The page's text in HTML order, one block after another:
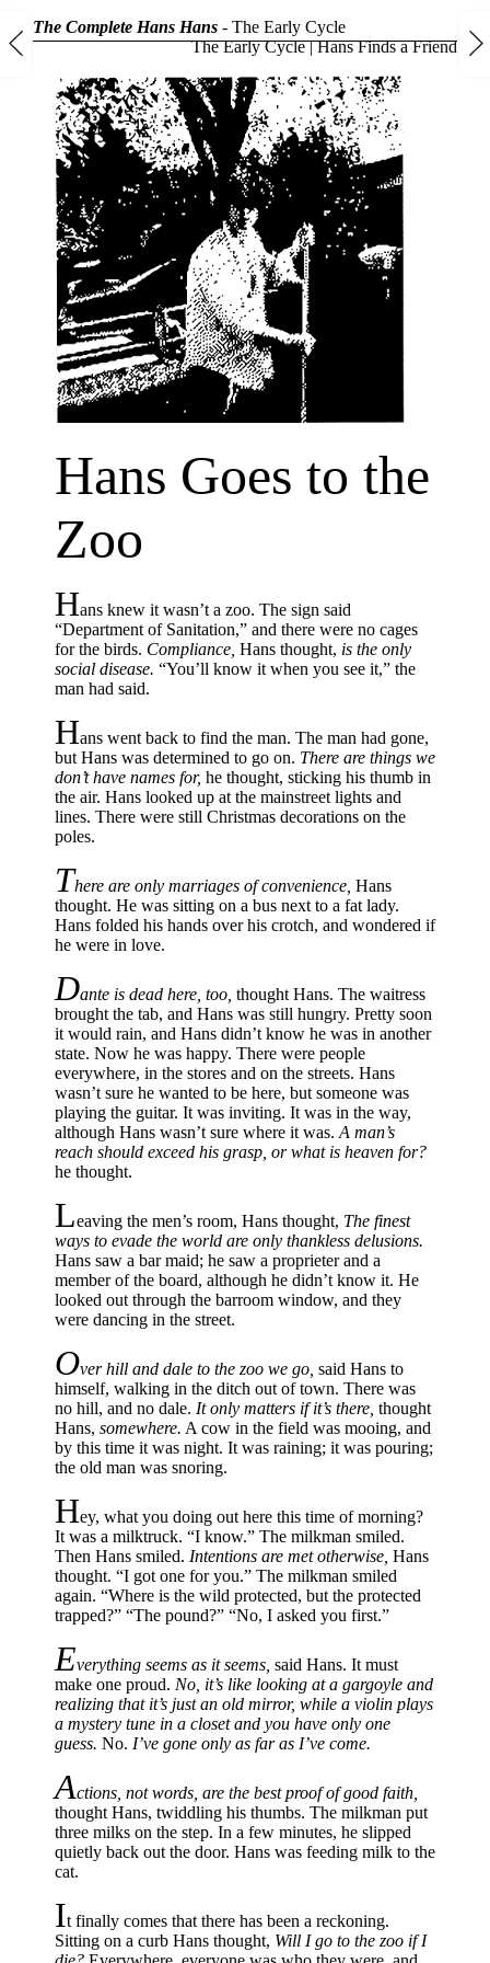
The Complete Hans Hans - The Early Cycle
The Early Cycle|Hans Finds a Friend
Hans Goes to the
Zoo
Hans knew it wasn’t a zoo. The sign said
“Department of Sanitation,” and there were no cages
for the birds. Compliance, Hans thought, is the only
social disease. “You’ll know it when you see it,” the
man had said.
Hans went back to find the man. The man had gone,
but Hans was determined to go on. There are things we
don’t have names for, he thought, sticking his thumb in
the air. Hans looked up at the mainstreet lights and
lines. There were still Christmas decorations on the
poles.
There are only marriages of convenience, Hans
thought. He was sitting on a bus next to a fat lady.
Hans folded his hands over his crotch, and wondered if
he were in love.
Dante is dead here, too, thought Hans. The waitress
brought the tab, and Hans was still hungry. Pretty soon
it would rain, and Hans didn’t know he was in another
state. Now he was happy. There were people
everywhere, in the stores and on the streets. Hans
wasn’t sure he wanted to be here, but someone was
playing the guitar. It was inviting. It was in the way,
although Hans wasn’t sure where it was. A man’s
reach should exceed his grasp, or what is heaven for?
he thought.
Leaving the men’s room, Hans thought, The finest
ways to evade the world are only thankless delusions.
Hans saw a bar maid; he saw a proprieter and a
member of the board, although he didn’t know it. He
looked out through the barroom window, and they
were dancing in the street.
Over hill and dale to the zoo we go, said Hans to
himself, walking in the ditch out of town. There was
no hill, and no dale. It only matters if it’s there, thought
Hans, somewhere. A cow in the field was mooing, and
by this time it was night. It was raining; it was pouring;
the old man was snoring.
Hey, what you doing out here this time of morning?
It was a milktruck. “I know.” The milkman smiled.
Then Hans smiled. Intentions are met otherwise, Hans
thought. “I got one for you.” The milkman smiled
again. “Where is the wild protected, but the protected
trapped?” “The pound?” “No, I asked you first.”
Everything seems as it seems, said Hans. It must
make one proud. No, it’s like looking at a gargoyle and
realizing that it’s just an old mirror, while a violin plays
a mystery tune in a closet and you have only one
guess. No. I’ve gone only as far as I’ve come.
Actions, not words, are the best proof of good faith,
thought Hans, twiddling his thumbs. The milkman put
three milks on the step. In a few minutes, he slipped
quietly back out the door. Hans was feeding milk to the
cat.
It finally comes that there has been a reckoning.
Sitting on a curb Hans thought, Will I go to the zoo if I